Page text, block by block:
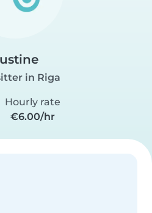
in Riga
Hourly rate
€6.00/hr